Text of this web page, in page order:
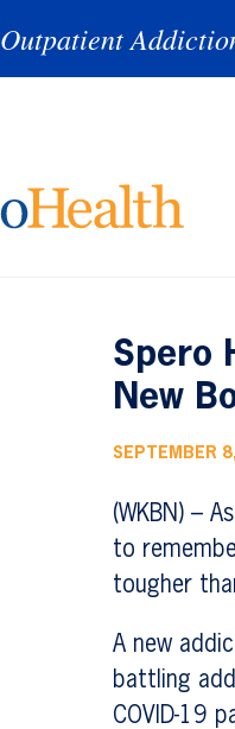
Outpatient
Spero
New
SEPTEMBER
(WKBN) –
to
tougher
A new
battling
COVID-19